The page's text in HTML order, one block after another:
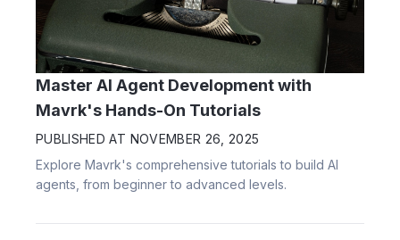
Master AI Agent Development with
Mavrk's Hands-On Tutorials
PUBLISHED AT NOVEMBER 26, 2025
Explore Mavrk's comprehensive tutorials to build AI
agents, from beginner to advanced levels.